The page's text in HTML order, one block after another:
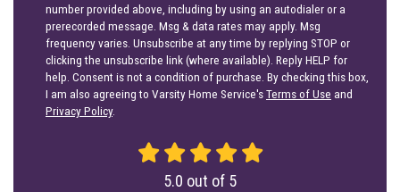
number provided above, including by using an autodialer or a
prerecorded message. Msg & data rates may apply. Msg
frequency varies. Unsubscribe at any time by replying STOP or
clicking the unsubscribe link (where available). Reply HELP for
help. Consent is not a condition of purchase. By checking this box,
I am also agreeing to Varsity Home Service'sTerms of Use and
Privacy Policy.
5.0 out of 5